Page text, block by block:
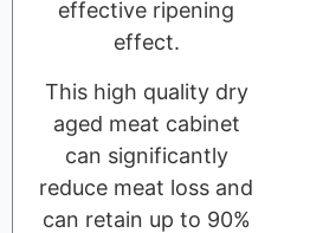
effective ripening
effect.
This high quality dry
aged meat cabinet
can significantly
reduce meat loss and
can retain up to 90%